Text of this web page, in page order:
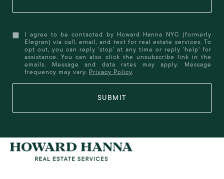
I agree to be contacted by Howard Hanna NYC (formerly
Elegran) via call, email, and text for real estate services. To
opt out, you can reply 'stop' at any time or reply 'help' for
assistance. You can also click the unsubscribe link in the
emails. Message and data rates may apply. Message
frequency may vary. Privacy Policy.
SUBMIT